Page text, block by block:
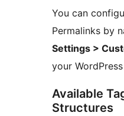
You can
Permalinks by
Settings >
your
Available
Structures